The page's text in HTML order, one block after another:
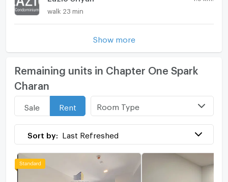
walk 23 min
Show more
Remaining units in Chapter One Spark
Charan
Sale Rent Room Type
Sort by: Last Refreshed